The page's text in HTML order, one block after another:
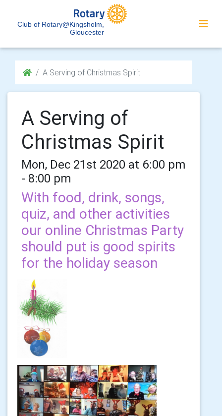
Club of Rotary@Kingsholm,
Gloucester
A Serving of Christmas Spirit
A Serving of
Christmas Spirit
Mon, Dec 21st 2020 at 6:00 pm
- 8:00 pm
With food, drink, songs,
quiz, and other activities
our online Christmas Party
should put is good spirits
for the holiday season